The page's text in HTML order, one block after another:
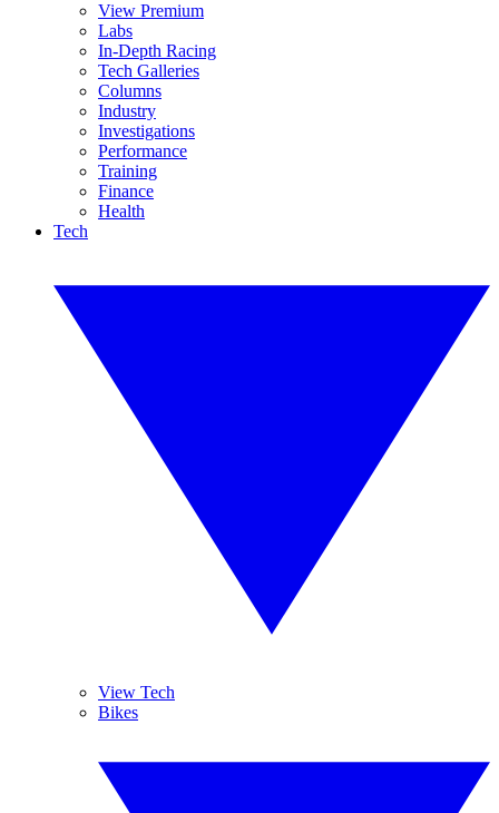
View Premium
Labs
In-Depth Racing
Tech Galleries
Columns
Industry
Investigations
Performance
Training
Finance
Health
Tech
View Tech
Bikes